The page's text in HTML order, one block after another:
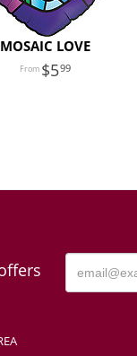
MOSAIC LOVE
599